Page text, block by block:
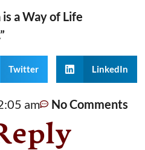
a Way of Life
Twitter LinkedIn
am No Comments